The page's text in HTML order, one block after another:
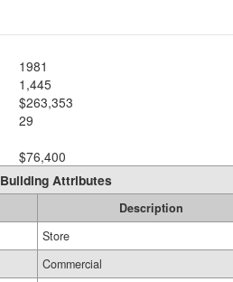
1981
1,445
$263,353
29
$76,400
Building Attributes
Description
Store
Commercial